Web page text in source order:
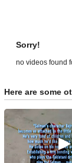
Sorry!
no videos found
Here are some